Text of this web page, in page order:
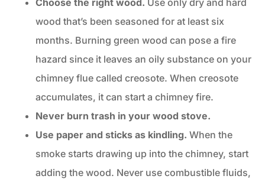
wood that’s been seasoned for at least six
months. Burning green wood can pose a fire
hazard since it leaves an oily substance on your
chimney flue called creosote. When creosote
accumulates, it can start a chimney fire.
Never burn trash in your wood stove.
Use paper and sticks as kindling. When the
smoke starts drawing up into the chimney, start
adding the wood. Never use combustible fluids,